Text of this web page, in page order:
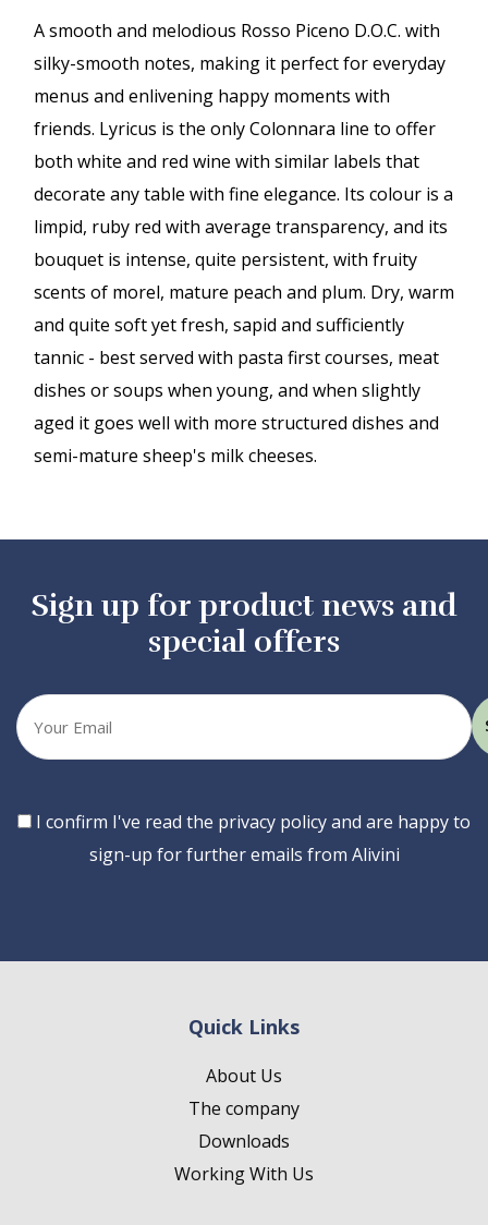
A smooth and melodious Rosso Piceno D.O.C. with
silky-smooth notes, making it perfect for everyday
menus and enlivening happy moments with
friends. Lyricus is the only Colonnara line to offer
both white and red wine with similar labels that
decorate any table with fine elegance. Its colour is a
limpid, ruby red with average transparency, and its
bouquet is intense, quite persistent, with fruity
scents of morel, mature peach and plum. Dry, warm
and quite soft yet fresh, sapid and sufficiently
tannic - best served with pasta first courses, meat
dishes or soups when young, and when slightly
aged it goes well with more structured dishes and
semi-mature sheep's milk cheeses.
Sign up for product news and
special offers
Your
email
Consent
I confirm I've read the privacy policy and are happy to
sign-up for further emails from Alivini
Quick Links
About Us
The company
Downloads
Working With Us